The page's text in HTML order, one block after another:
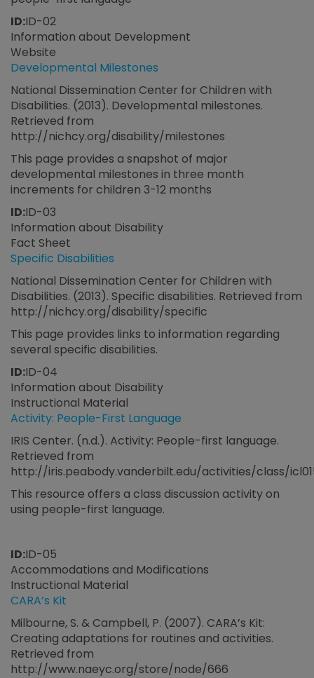
ID:ID-02
Information about Development
Website
Developmental Milestones
National Dissemination Center for Children with
Disabilities. (2013). Developmental milestones.
Retrieved from
http://nichcy.org/disability/milestones
This page provides a snapshot of major
developmental milestones in three month
increments for children 3-12 months
ID:ID-03
Information about Disability
Fact Sheet
Specific Disabilities
National Dissemination Center for Children with
Disabilities. (2013). Specific disabilities. Retrieved from
http://nichcy.org/disability/specific
This page provides links to information regarding
several specific disabilities.
ID:ID-04
Information about Disability
Instructional Material
Activity: People-First Language
IRIS Center. (n.d.). Activity: People-first language.
Retrieved from
http://iris.peabody.vanderbilt.edu/activities/class/
This resource offers a class discussion activity on
using people-first language.
ID:ID-05
Accommodations and Modifications
Instructional Material
CARA’s Kit
Milbourne, S. & Campbell, P. (2007). CARA’s Kit:
Creating adaptations for routines and activities.
Retrieved from
http://www.naeyc.org/store/node/666